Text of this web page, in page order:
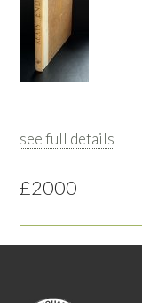
see full details
£2000